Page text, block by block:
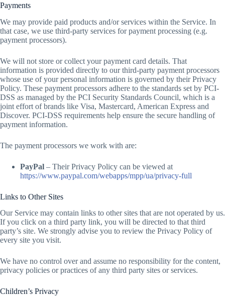
Payments
We may provide paid products and/or services within the Service. In
that case, we use third-party services for payment processing (e.g.
payment processors).
We will not store or collect your payment card details. That
information is provided directly to our third-party payment processors
whose use of your personal information is governed by their Privacy
Policy. These payment processors adhere to the standards set by PCI-
DSS as managed by the PCI Security Standards Council, which is a
joint effort of brands like Visa, Mastercard, American Express and
Discover. PCI-DSS requirements help ensure the secure handling of
payment information.
The payment processors we work with are:
PayPal – Their Privacy Policy can be viewed at
https://www.paypal.com/webapps/mpp/ua/privacy-full
Links to Other Sites
Our Service may contain links to other sites that are not operated by us.
If you click on a third party link, you will be directed to that third
party’s site. We strongly advise you to review the Privacy Policy of
every site you visit.
We have no control over and assume no responsibility for the content,
privacy policies or practices of any third party sites or services.
Children’s Privacy